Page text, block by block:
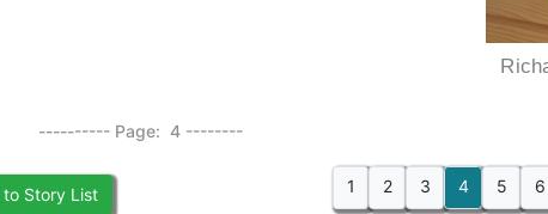
---------- Page: 4 --------
to Story List 1 2 3 4 5 6